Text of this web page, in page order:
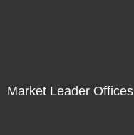
Market Leader Offices